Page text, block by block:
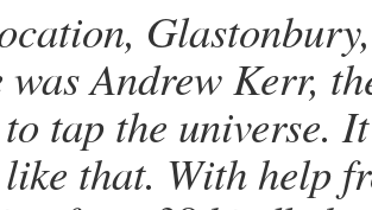
Andrew Kerr,
tap the universe.
that. With help